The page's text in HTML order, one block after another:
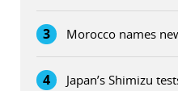
3 Morocco names
4
Japan’s Shimizu